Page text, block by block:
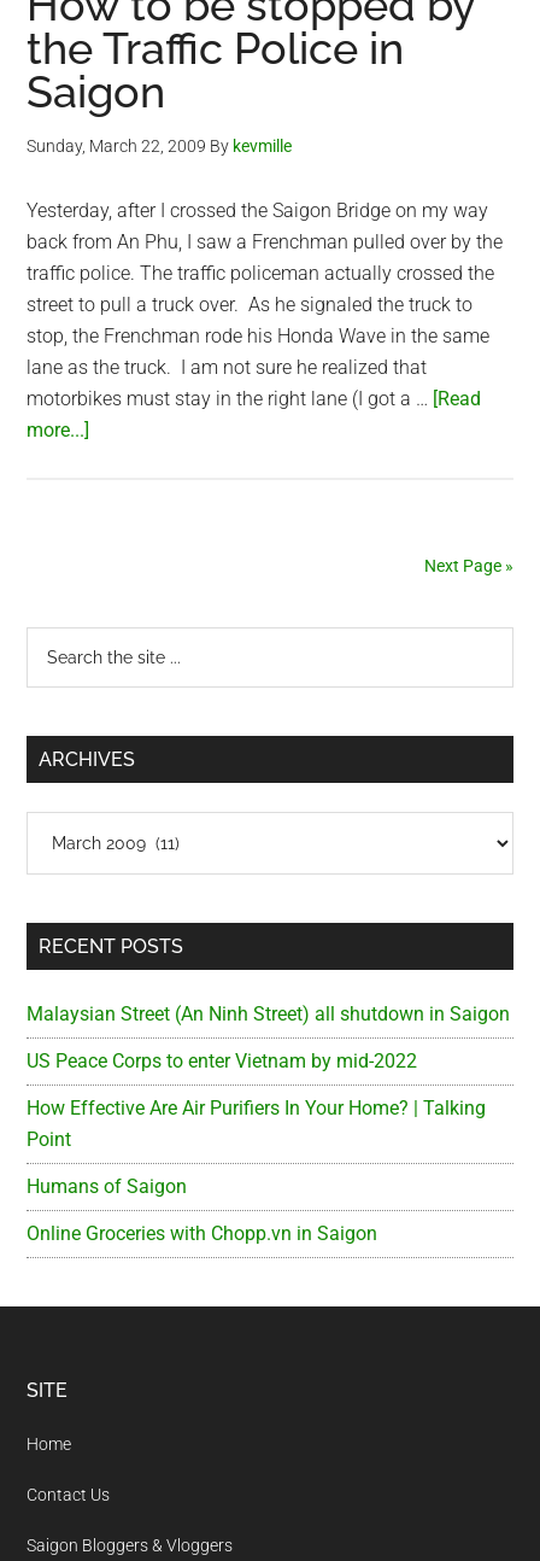
the Traffic Police in
Saigon
Sunday, March 22, 2009 By kevmille
Yesterday, after I crossed the Saigon Bridge on my way
back from An Phu, I saw a Frenchman pulled over by the
traffic police. The traffic policeman actually crossed the
street to pull a truck over. As he signaled the truck to
stop, the Frenchman rode his Honda Wave in the same
lane as the truck. I am not sure he realized that
motorbikes must stay in the right lane (I got a … [Read
more...]
Traffic
Saigon
Next Page »
Primary
Sidebar
...
ARCHIVES
RECENT POSTS
Malaysian Street (An Ninh Street) all shutdown in Saigon
US Peace Corps to enter Vietnam by mid-2022
How Effective Are Air Purifiers In Your Home? | Talking
Point
Humans of Saigon
Online Groceries with Chopp.vn in Saigon
Footer
SITE
Home
Contact Us
Saigon Bloggers & Vloggers